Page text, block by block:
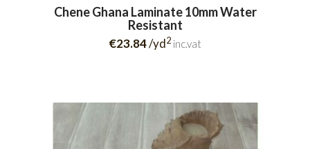
Chene Ghana Laminate 10mm Water
Resistant
€23.84/yd2 inc.vat